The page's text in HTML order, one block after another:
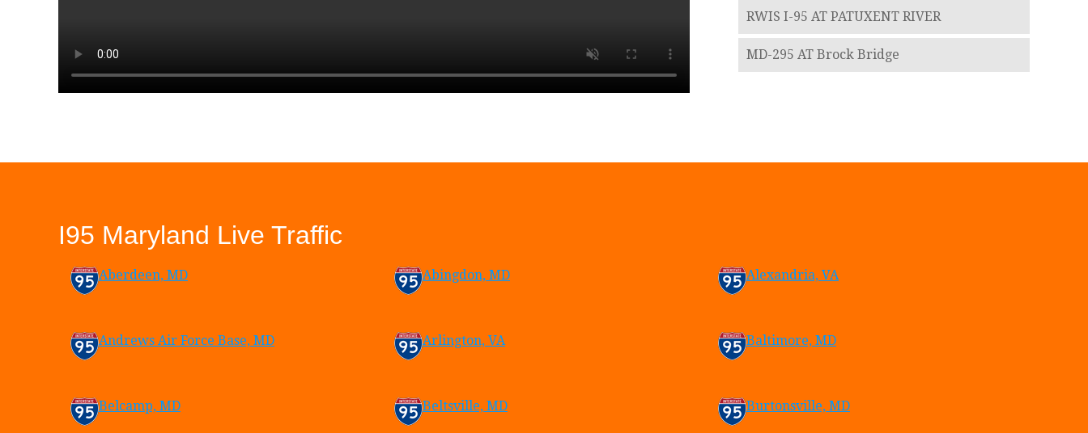
RWIS I-95 AT PATUXENT RIVER
MD-295 AT Brock Bridge
I95 Maryland Live Traffic
Aberdeen, MD Abingdon, MD Alexandria, VA
Andrews Air Force Base, MD Arlington, VA Baltimore, MD
Belcamp, MD Beltsville, MD Burtonsville, MD